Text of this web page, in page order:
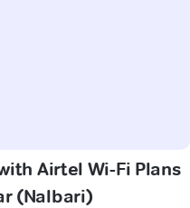
Airtel Wi-Fi Plans
(Nalbari)